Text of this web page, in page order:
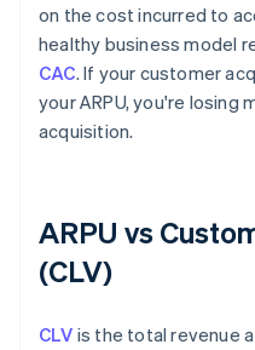
on the cost incurred to
healthy business model
CAC. If your customer
your ARPU, you're losing
acquisition.
ARPU vs
(CLV)
CLV is the total revenue